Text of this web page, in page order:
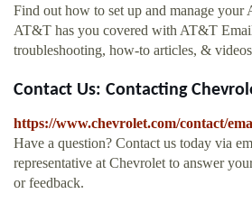
Find out how to set up and manage your
AT&T has you covered with AT&T
troubleshooting, how-to articles, &
Contact Us: Contacting
https://www.chevrolet.com/contact/
Have a question? Contact us today via
representative at Chevrolet to answer
or feedback.